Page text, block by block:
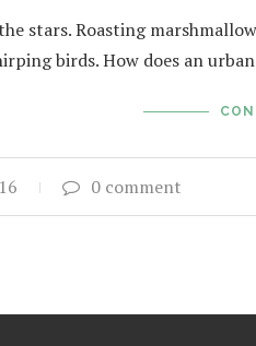
stars. Roasting
birds. How does an
0 comment